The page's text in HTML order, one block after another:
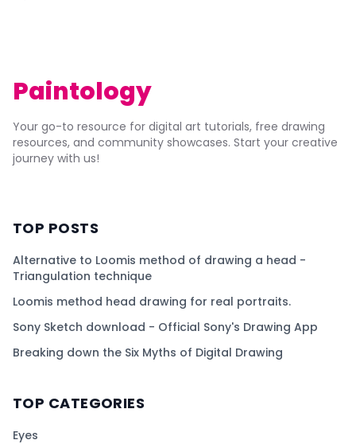
Paintology
Your go-to resource for digital art tutorials, free drawing
resources, and community showcases. Start your creative
journey with us!
TOP POSTS
Alternative to Loomis method of drawing a head -
Triangulation technique
Loomis method head drawing for real portraits.
Sony Sketch download - Official Sony's Drawing App
Breaking down the Six Myths of Digital Drawing
TOP CATEGORIES
Eyes